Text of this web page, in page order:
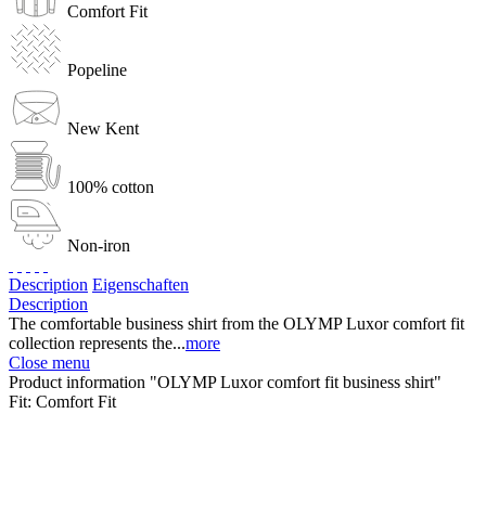
Comfort Fit
Popeline
New Kent
100% cotton
Non-iron
Description Eigenschaften
Description
The comfortable business shirt from the OLYMP Luxor comfort fit
collection represents the...more
Close menu
Product information "OLYMP Luxor comfort fit business shirt"
Fit: Comfort Fit